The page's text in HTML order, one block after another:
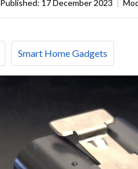
Published: 17 December 2023 |
Smart Home Gadgets